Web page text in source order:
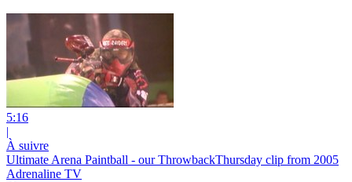
5:16
|
À suivre
Ultimate Arena Paintball - our ThrowbackThursday clip from 2005
Adrenaline TV